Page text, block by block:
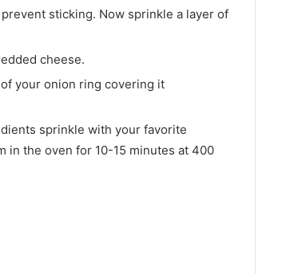
sticking. Now sprinkle a layer of
cheese.
your onion ring covering it
sprinkle with your favorite
in the oven for 10-15 minutes at 400